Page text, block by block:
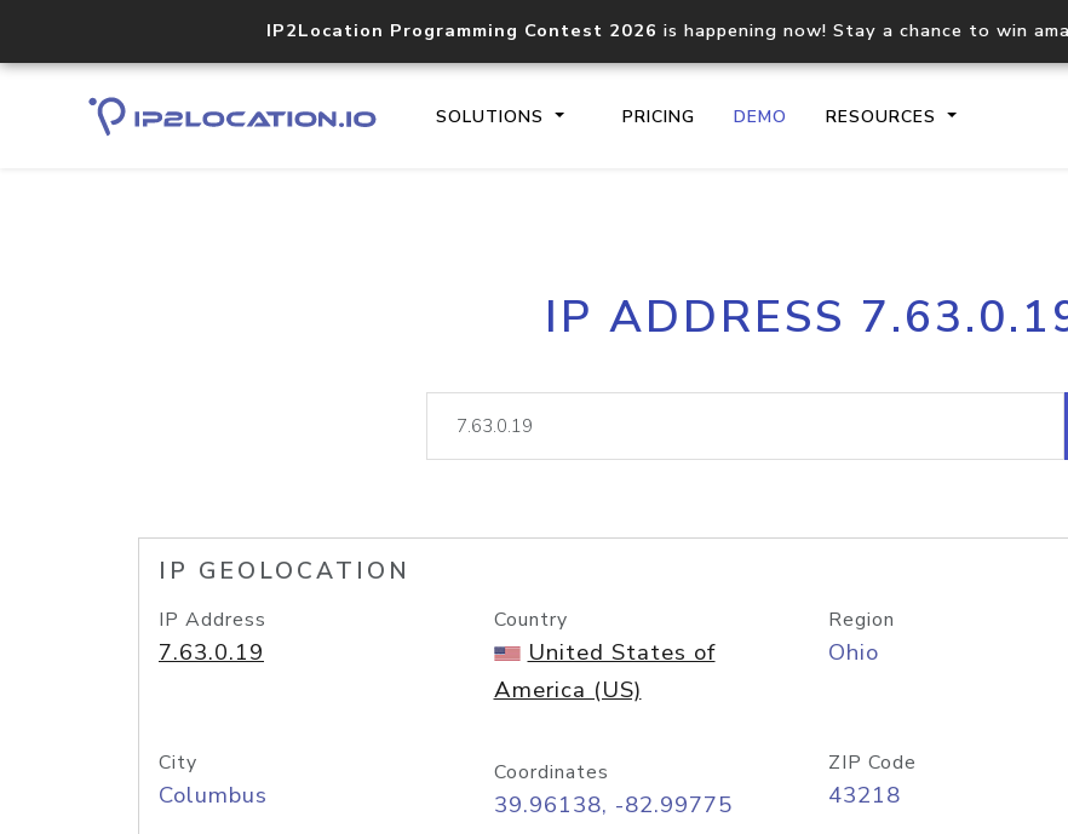
IP2Location Programming Contest 2026 is happening now! Stay a chance to win
SOLUTIONS PRICING DEMO RESOURCES
Core IP geolocation API
documentation
request
lookup
IP ADDRESS
IP GEOLOCATION
IP Address
7.63.0.19
Country
United States of
America (US)
Region
Ohio
City
Columbus
Coordinates
39.96138, -82.99775
ZIP Code
43218